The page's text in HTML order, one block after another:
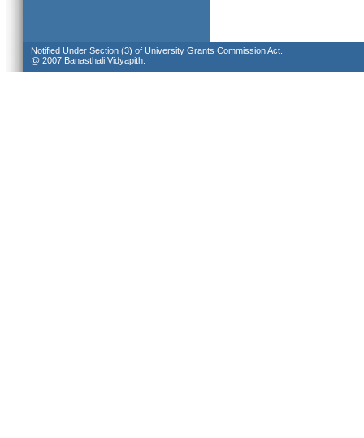
Notified Under Section (3) of University Grants Commission Act.
@ 2007 Banasthali Vidyapith.